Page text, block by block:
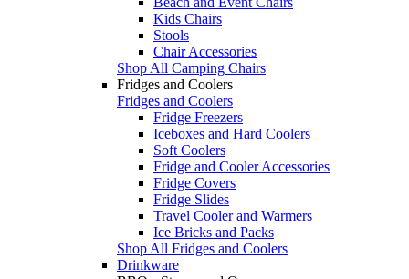
Kids Chairs
Stools
Chair Accessories
Shop All Camping Chairs
Fridges and Coolers
Fridges and Coolers
Fridge Freezers
Iceboxes and Hard Coolers
Soft Coolers
Fridge and Cooler Accessories
Fridge Covers
Fridge Slides
Travel Cooler and Warmers
Ice Bricks and Packs
Shop All Fridges and Coolers
Drinkware